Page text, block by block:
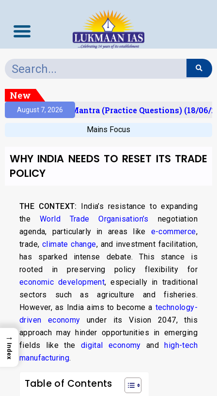
New
August 7, 2026
Prelims Mantra (Practice Questions) (18/06/
Mains Focus
WHY INDIA NEEDS TO RESET ITS TRADE
POLICY
THE CONTEXT: India’s resistance to expanding
the World Trade Organisation’s
negotiation
agenda, particularly in areas like e-commerce,
trade, climate change, and investment facilitation,
has sparked intense debate. This stance is
rooted in preserving policy flexibility for
economic development, especially in traditional
sectors such as agriculture and fisheries.
However, as India aims to become a technology-
driven economy under its Vision 2047, this
approach may hinder opportunities in emerging
fields like the digital economy andhigh-tech
manufacturing.
Table of Contents
→
Index